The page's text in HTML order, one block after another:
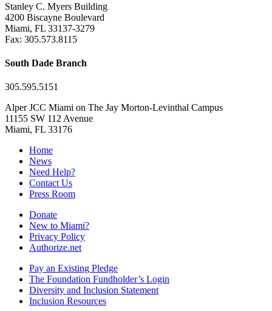
Stanley C. Myers Building
4200 Biscayne Boulevard
Miami, FL 33137-3279
Fax: 305.573.8115
South Dade Branch
305.595.5151
Alper JCC Miami on The Jay Morton-Levinthal Campus
11155 SW 112 Avenue
Miami, FL 33176
Home
News
Need Help?
Contact Us
Press Room
Donate
New to Miami?
Privacy Policy
Authorize.net
Pay an Existing Pledge
The Foundation Fundholder’s Login
Diversity and Inclusion Statement
Inclusion Resources